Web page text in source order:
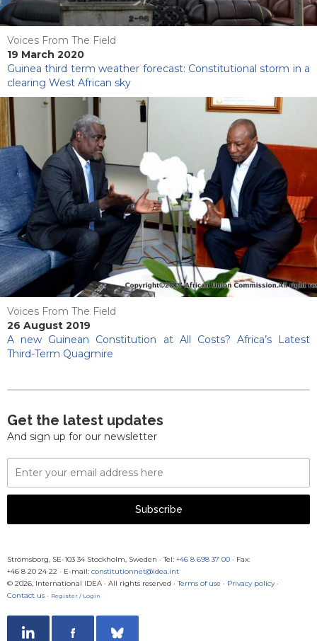
Voices From The Field
19 March 2020
Guinea third term weather forecast: Constitutional storm in a
clearing West African sky
Voices From The Field
26 August 2019
A new Guinean Constitution at All Costs? Africa’s Latest
Third-Term Quagmire
Get the latest updates
And sign up for our newsletter
Email
Address
Subscribe
Strömsborg, SE-103 34 Stockholm, Sweden · Tel: +46 8 698 37 00 · Fax:
+46 8 20 24 22 · E-mail: constitutionnet@idea.int
© 2026, International IDEA · All rights reserved · Terms of use · Privacy policy·
Contact us · Register / Login